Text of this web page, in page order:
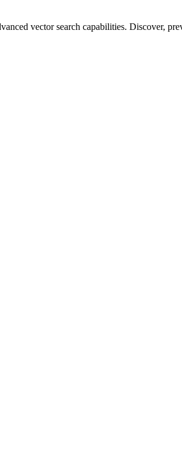
vector search capabilities. Discover,